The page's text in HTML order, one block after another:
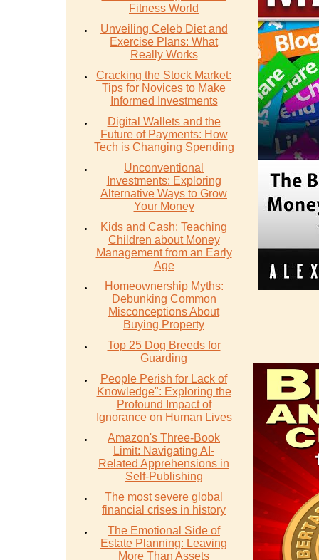
Fitness World
Unveiling Celeb Diet and
Exercise Plans: What
Really Works
Cracking the Stock Market:
Tips for Novices to Make
Informed Investments
Digital Wallets and the
Future of Payments: How
Tech is Changing Spending
Unconventional
Investments: Exploring
Alternative Ways to Grow
Your Money
Kids and Cash: Teaching
Children about Money
Management from an Early
Age
Homeownership Myths:
Debunking Common
Misconceptions About
Buying Property
Top 25 Dog Breeds for
Guarding
People Perish for Lack of
Knowledge": Exploring the
Profound Impact of
Ignorance on Human Lives
Amazon's Three-Book
Limit: Navigating AI-
Related Apprehensions in
Self-Publishing
The most severe global
financial crises in history
The Emotional Side of
Estate Planning: Leaving
More Than Assets